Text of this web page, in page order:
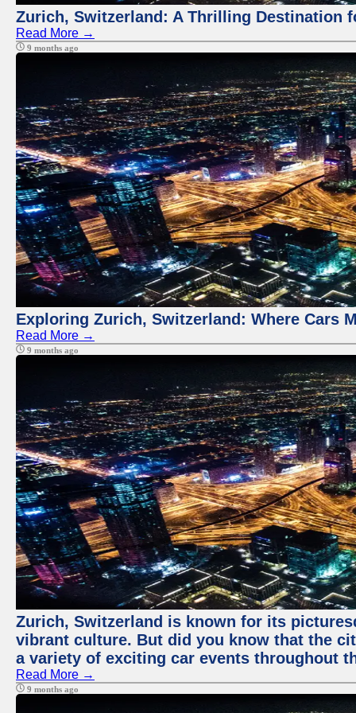
Zurich, Switzerland: A Thrilling Destination
Read More →
9 months ago
Exploring Zurich, Switzerland: Where Cars
Read More →
9 months ago
Zurich, Switzerland is known for its
vibrant culture. But did you know that the
a variety of exciting car events throughout
Read More →
9 months ago